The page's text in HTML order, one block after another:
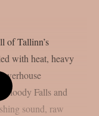
of Tallinn’s
with heat, heavy
Bloody Falls and
sound, raw